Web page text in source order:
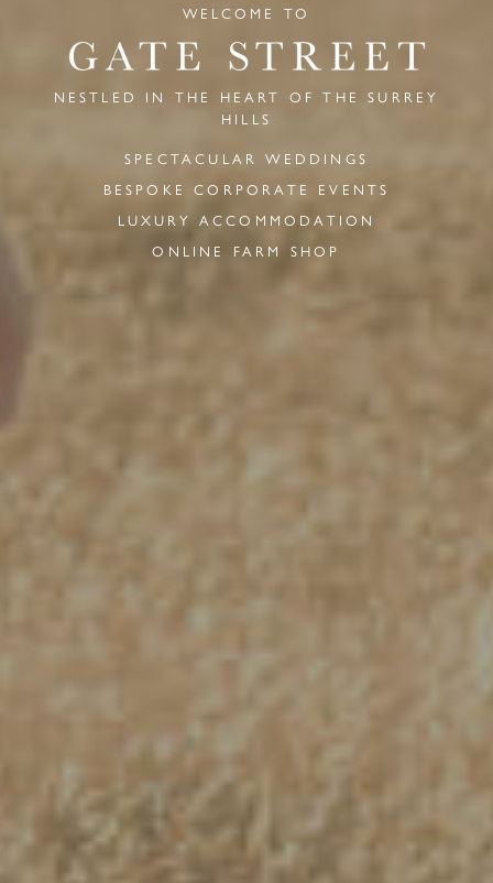
WELCOME TO
NESTLED IN THE HEART OF THE SURREY
HILLS
SPECTACULAR WEDDINGS
BESPOKE CORPORATE EVENTS
LUXURY ACCOMMODATION
ONLINE FARM SHOP